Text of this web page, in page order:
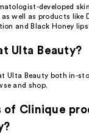
developed
well as products like
and Black Honey
Ulta Beauty?
Ulta Beauty both in-
and shop.
of Clinique